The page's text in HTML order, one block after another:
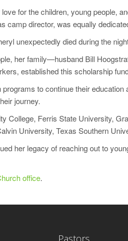
for the children, young people,
director, was equally
unexpectedly died during the
her family—husband Bill
established this scholarship
to continue their
journey.
College, Ferris State University,
University, Texas Southern
her legacy of reaching out to
office.
Pastors